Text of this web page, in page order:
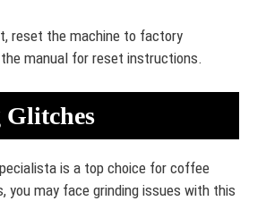
reset the machine to factory
manual for reset instructions.
is a top choice for coffee
you may face grinding issues with this